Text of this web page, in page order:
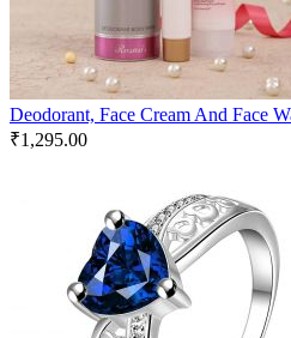
Deodorant, Face Cream And Face
₹1,295.00